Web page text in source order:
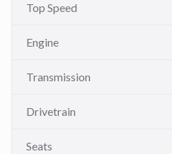
Top Speed
Engine
Transmission
Drivetrain
Seats